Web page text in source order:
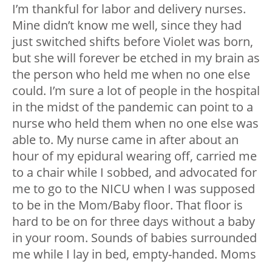
I’m thankful for labor and delivery nurses.
Mine didn’t know me well, since they had
just switched shifts before Violet was born,
but she will forever be etched in my brain as
the person who held me when no one else
could. I’m sure a lot of people in the hospital
in the midst of the pandemic can point to a
nurse who held them when no one else was
able to. My nurse came in after about an
hour of my epidural wearing off, carried me
to a chair while I sobbed, and advocated for
me to go to the NICU when I was supposed
to be in the Mom/Baby floor. That floor is
hard to be on for three days without a baby
in your room. Sounds of babies surrounded
me while I lay in bed, empty-handed. Moms